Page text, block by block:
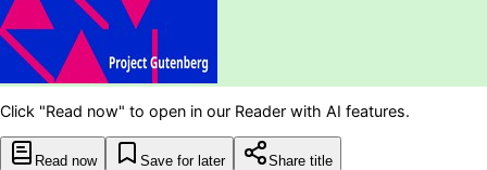
Click "Read now" to open in our Reader with AI features.
Read now Save for later Share title